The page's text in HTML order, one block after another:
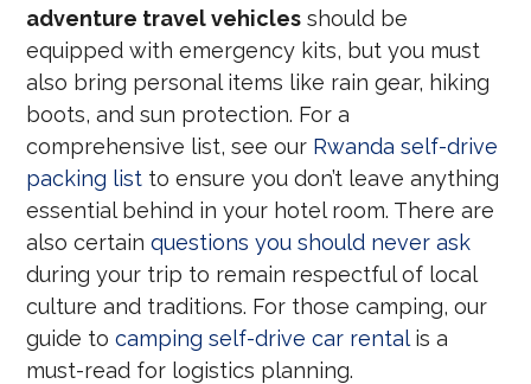
adventure travel vehicles should be
equipped with emergency kits, but you must
also bring personal items like rain gear, hiking
boots, and sun protection. For a
comprehensive list, see our Rwanda self-drive
packing list to ensure you don’t leave anything
essential behind in your hotel room. There are
also certainquestions you should never ask
during your trip to remain respectful of local
culture and traditions. For those camping, our
guide tocamping self-drive car rentalis a
must-read for logistics planning.